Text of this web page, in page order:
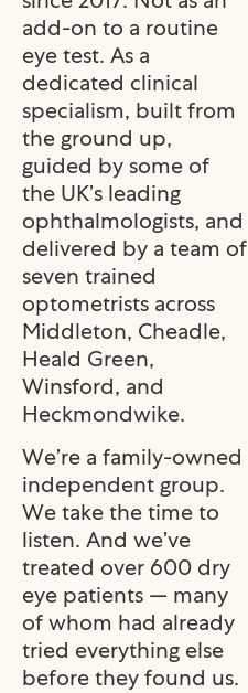
add-on to a routine
eye test. As a
dedicated clinical
specialism, built from
the ground up,
guided by some of
the UK’s leading
ophthalmologists, and
delivered by a team of
seven trained
optometrists across
Middleton, Cheadle,
Heald Green,
Winsford, and
Heckmondwike.
We’re a family-owned
independent group.
We take the time to
listen. And we’ve
treated over 600 dry
eye patients — many
of whom had already
tried everything else
before they found us.